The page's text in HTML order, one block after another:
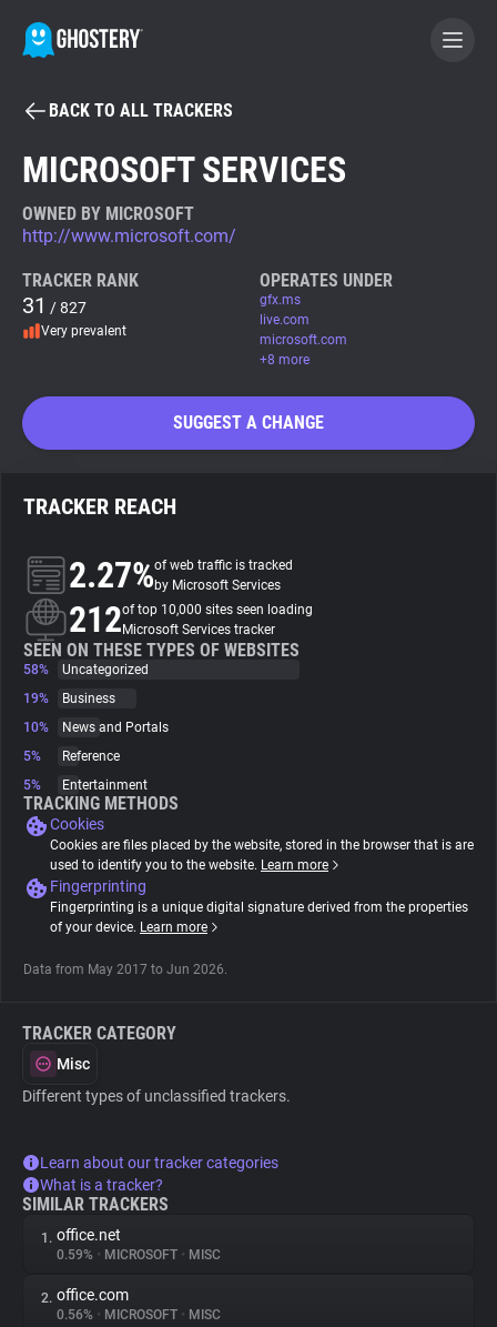
BECOME A CONTRIBUTOR
Tracker & Ad Blocker
WhoTracks.Me
Trackers
Websites
Explorer
Tracking Reach
BACK TO ALL TRACKERS
MICROSOFT SERVICES
OWNED BY MICROSOFT
http://www.microsoft.com/
TRACKER RANK
31 / 827
Very prevalent
OPERATES UNDER
gfx.ms
live.com
microsoft.com
+8 more
SUGGEST A CHANGE
TRACKER REACH
2.27%of web traffic is tracked
by Microsoft Services
212of top 10,000 sites seen loading
Microsoft Services tracker
SEEN ON THESE TYPES OF WEBSITES
58%
Uncategorized
19%
Business
10%
News and Portals
5%
Reference
5%
Entertainment
TRACKING METHODS
Cookies
Cookies are files placed by the website, stored in the browser that is are
used to identify you to the website. Learn more
Fingerprinting
Fingerprinting is a unique digital signature derived from the properties
of your device. Learn more
Data from May 2017 to Jun 2026.
TRACKER CATEGORY
Misc
Different types of unclassified trackers.
Learn about our tracker categories
What is a tracker?
SIMILAR TRACKERS
1. office.net
0.59% • MICROSOFT • MISC
2. office.com
0.56% • MICROSOFT • MISC